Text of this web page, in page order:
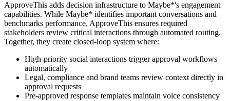
ApproveThis adds decision infrastructure to Maybe*'s engagement
capabilities. While Maybe* identifies important conversations and
benchmarks performance, ApproveThis ensures required
stakeholders review critical interactions through automated routing.
Together, they create closed-loop system where:
High-priority social interactions trigger approval workflows
automatically
Legal, compliance and brand teams review context directly in
approval requests
Pre-approved response templates maintain voice consistency